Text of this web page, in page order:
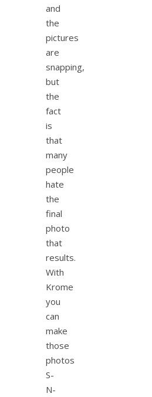
and
the
pictures
are
snapping,
but
the
fact
is
that
many
people
hate
the
final
photo
that
results.
With
Krome
you
can
make
those
photos
S-
N-